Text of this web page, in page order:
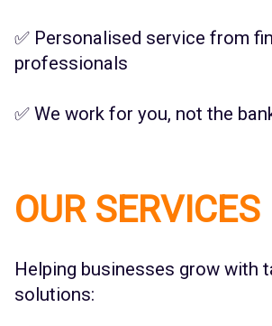
✅ Personalised service from
professionals
✅ We work for you, not the
OUR SERVICES
Helping businesses grow with
solutions: